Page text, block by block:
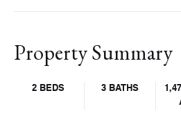
Property Summary
2 BEDS 3 BATHS